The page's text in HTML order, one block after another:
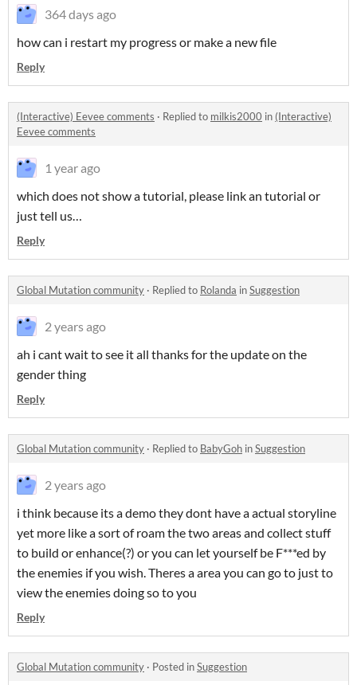
364 days ago
how can i restart my progress or make a new file
Reply
(Interactive) Eevee comments · Replied to milkis2000 in (Interactive)
Eevee comments
1 year ago
which does not show a tutorial, please link an tutorial or
just tell us…
Reply
Global Mutation community · Replied to Rolanda inSuggestion
2 years ago
ah i cant wait to see it all thanks for the update on the
gender thing
Reply
Global Mutation community · Replied to BabyGoh inSuggestion
2 years ago
i think because its a demo they dont have a actual storyline
yet more like a sort of roam the two areas and collect stuff
to build or enhance(?) or you can let yourself be F***ed by
the enemies if you wish. Theres a area you can go to just to
view the enemies doing so to you
Reply
Global Mutation community · Posted inSuggestion